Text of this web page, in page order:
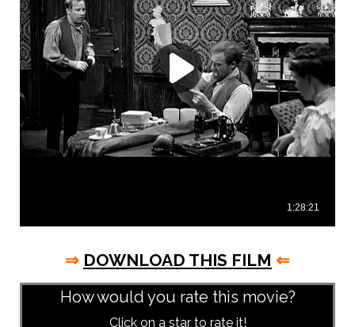
⇒ DOWNLOAD THIS FILM ⇐
How would you rate this movie?
Click on a star to rate it!